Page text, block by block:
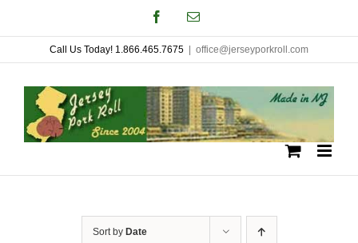
to
content
FacebookEmail
Call Us Today! 1.866.465.7675 office@jerseyporkroll.com
Sort by Date